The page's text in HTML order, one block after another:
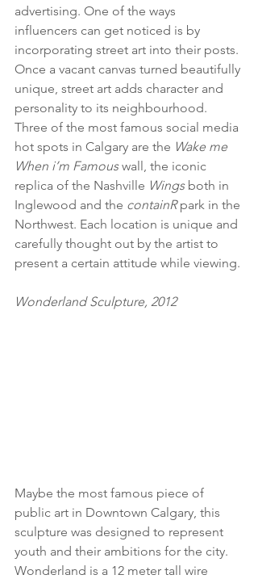
advertising. One of the ways
influencers can get noticed is by
incorporating street art into their posts.
Once a vacant canvas turned beautifully
unique, street art adds character and
personality to its neighbourhood.
Three of the most famous social media
hot spots in Calgary are the Wake me
When i’m Famous wall, the iconic
replica of the Nashville Wings both in
Inglewood and the containR park in the
Northwest. Each location is unique and
carefully thought out by the artist to
present a certain attitude while viewing.
Wonderland Sculpture, 2012
Maybe the most famous piece of
public art in Downtown Calgary, this
sculpture was designed to represent
youth and their ambitions for the city.
Wonderland is a 12 meter tall wire